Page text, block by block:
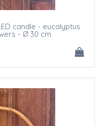
candle - eucalyptus
- Ø 30 cm